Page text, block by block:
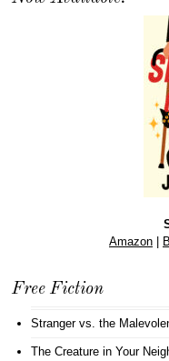
Amazon|
Free Fiction
Stranger vs. the
The Creature in Your